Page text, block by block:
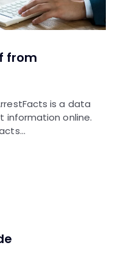
from
is a data
information online.